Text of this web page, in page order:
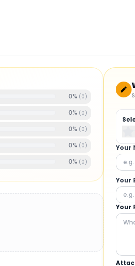
0% ( 0)
0% ( 0)
0% ( 0)
0% ( 0)
0% ( 0)
Your
Your
Your